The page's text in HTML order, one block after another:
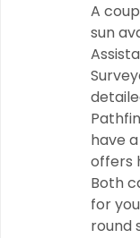
A
sun
have
offers
Both
for
round